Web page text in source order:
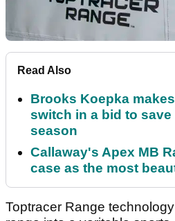
Read Also
Brooks Koepka
switch in a bid to save
season
Callaway's Apex MB
case as the most
Toptracer Range